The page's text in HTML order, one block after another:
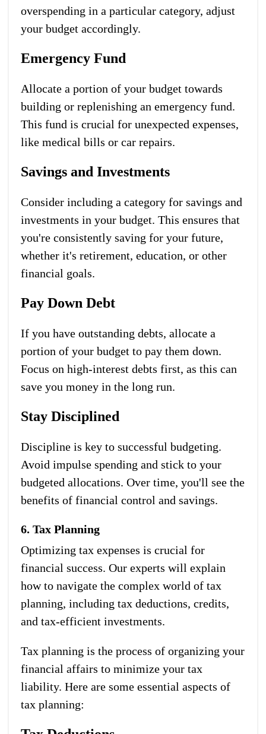
overspending in a particular category, adjust
your budget accordingly.
Emergency Fund
Allocate a portion of your budget towards
building or replenishing an emergency fund.
This fund is crucial for unexpected expenses,
like medical bills or car repairs.
Savings and Investments
Consider including a category for savings and
investments in your budget. This ensures that
you're consistently saving for your future,
whether it's retirement, education, or other
financial goals.
Pay Down Debt
If you have outstanding debts, allocate a
portion of your budget to pay them down.
Focus on high-interest debts first, as this can
save you money in the long run.
Stay Disciplined
Discipline is key to successful budgeting.
Avoid impulse spending and stick to your
budgeted allocations. Over time, you'll see the
benefits of financial control and savings.
6. Tax Planning
Optimizing tax expenses is crucial for
financial success. Our experts will explain
how to navigate the complex world of tax
planning, including tax deductions, credits,
and tax-efficient investments.
Tax planning is the process of organizing your
financial affairs to minimize your tax
liability. Here are some essential aspects of
tax planning: